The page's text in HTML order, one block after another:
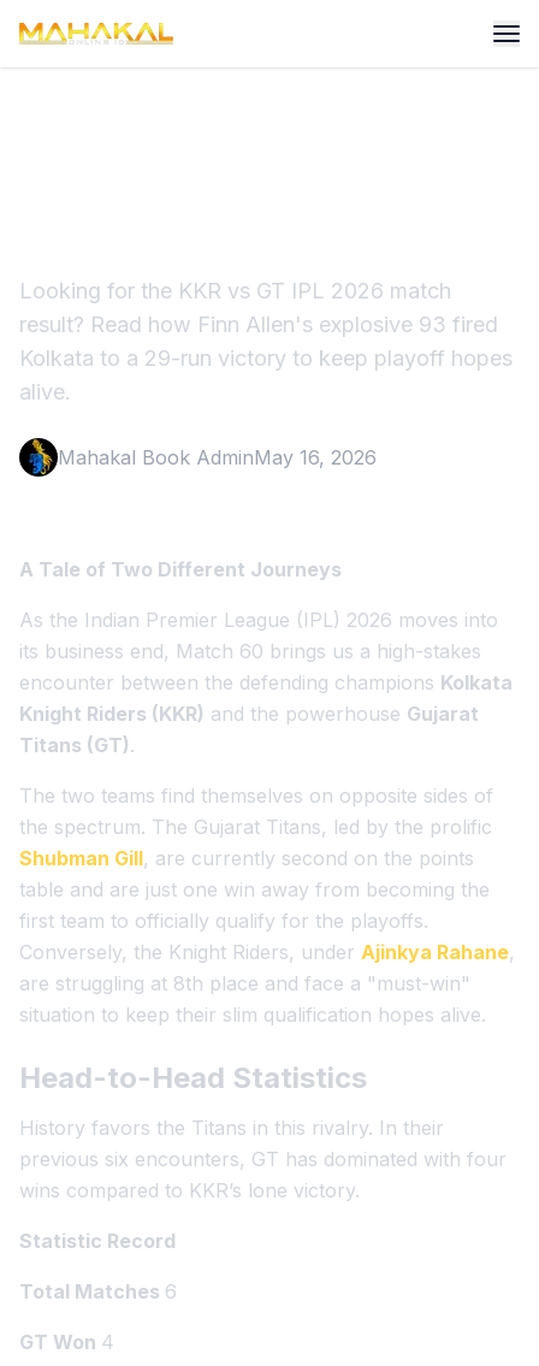
Looking for the KKR vs GT IPL 2026 match
result? Read how Finn Allen's explosive 93 fired
Kolkata to a 29-run victory to keep playoff hopes
alive.
Mahakal Book AdminMay 16, 2026
A Tale of Two Different Journeys
As the Indian Premier League (IPL) 2026 moves into
its business end, Match 60 brings us a high-stakes
encounter between the defending champions Kolkata
Knight Riders (KKR) and the powerhouse Gujarat
Titans (GT).
The two teams find themselves on opposite sides of
the spectrum. The Gujarat Titans, led by the prolific
Shubman Gill, are currently second on the points
table and are just one win away from becoming the
first team to officially qualify for the playoffs.
Conversely, the Knight Riders, under Ajinkya Rahane,
are struggling at 8th place and face a "must-win"
situation to keep their slim qualification hopes alive.
Head-to-Head Statistics
History favors the Titans in this rivalry. In their
previous six encounters, GT has dominated with four
wins compared to KKR’s lone victory.
Statistic Record
Total Matches 6
GT Won 4